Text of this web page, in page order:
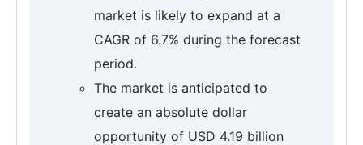
market is likely to expand at a
CAGR of 6.7% during the forecast
period.
The market is anticipated to
create an absolute dollar
opportunity of USD 4.19 billion